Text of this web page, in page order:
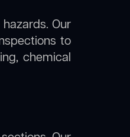
Our
to
chemical